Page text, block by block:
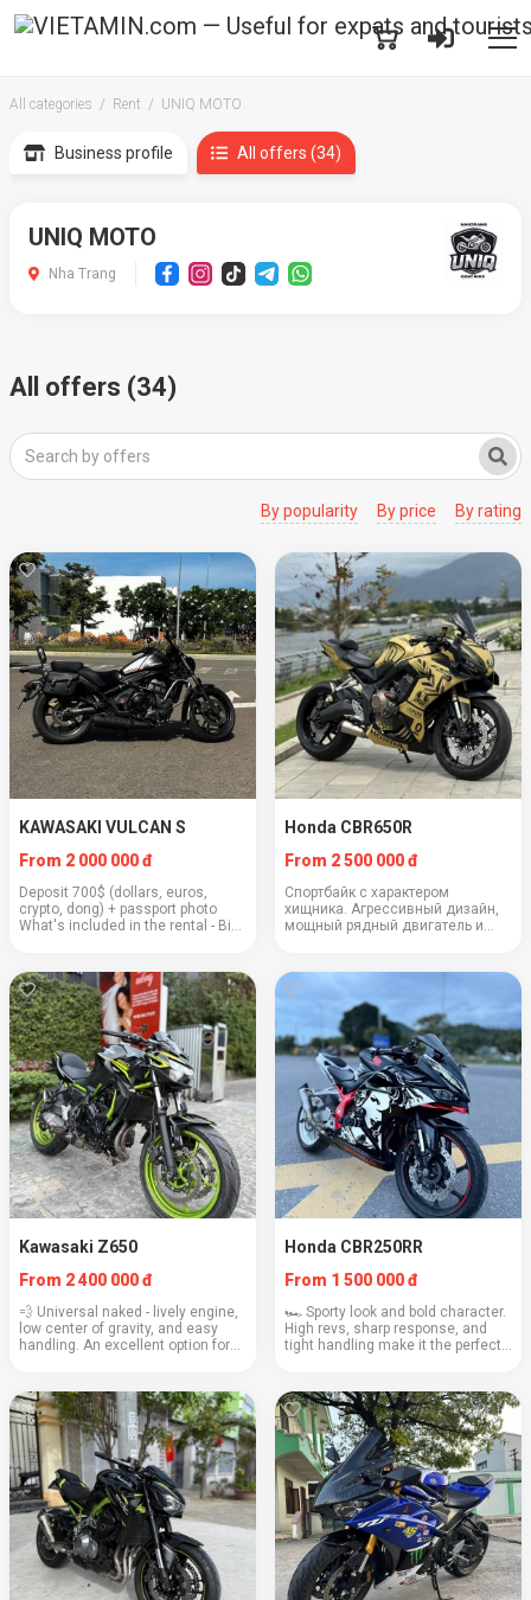
All categories Rent UNIQ MOTO
Business profile All offers (34)
UNIQ MOTO
Nha Trang
All offers (34)
By popularity By price By rating
KAWASAKI VULCAN S
From 2 000 000 đ
Deposit 700$ (dollars, euros,
crypto, dong) + passport photo
What's included in the rental - Bike
with alarm - Operating instr...
Honda CBR650R
From 2 500 000 đ
Спортбайк с характером
хищника. Агрессивный дизайн,
мощный рядный двигатель и
Крейсерская скорость: 130–140
км/ч Расход: 4.5 л/100 км
Вместимос...
Kawasaki Z650
From 2 400 000 đ
💨 Universal naked - lively engine,
low center of gravity, and easy
handling. An excellent option for
120–130 km/h Fuel consumption:
4.2 l...
Honda CBR250RR
From 1 500 000 đ
🏎️ Sporty look and bold character.
High revs, sharp response, and
tight handling make it the perfect
Weight: 168 kg Cruising speed:
100–110 km/h ...